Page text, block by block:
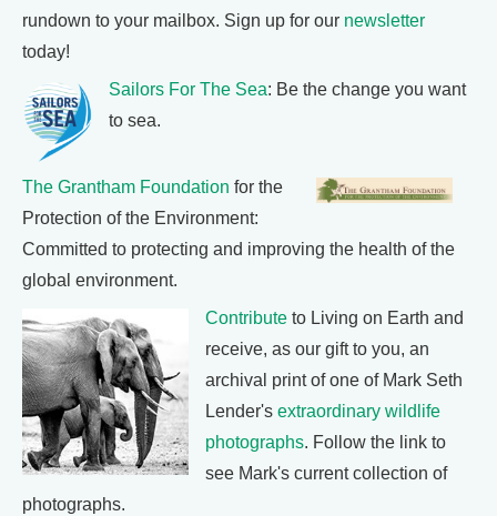
rundown to your mailbox. Sign up for our newsletter
today!
Sailors For The Sea: Be the change you want
to sea.
The Grantham Foundation for the
Protection of the Environment:
Committed to protecting and improving the health of the
global environment.
Contribute to Living on Earth and
receive, as our gift to you, an
archival print of one of Mark Seth
Lender's extraordinary wildlife
photographs. Follow the link to
see Mark's current collection of
photographs.